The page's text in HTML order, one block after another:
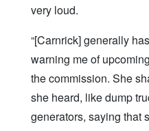
very loud.
“[Carnrick] generally
warning me of
the commission. She
she heard, like dump
generators, saying that